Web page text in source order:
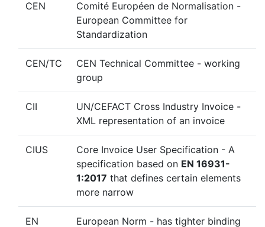
CEN
Comité Européen de Normalisation -
European Committee for
Standardization
CEN/TC
CEN Technical Committee - working
group
CII
UN/CEFACT Cross Industry Invoice -
XML representation of an invoice
CIUS
Core Invoice User Specification - A
specification based on EN 16931-
1:2017 that defines certain elements
more narrow
EN
European Norm - has tighter binding